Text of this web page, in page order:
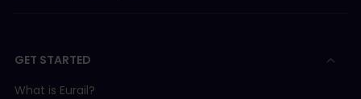
GET STARTED
What is Eurail?